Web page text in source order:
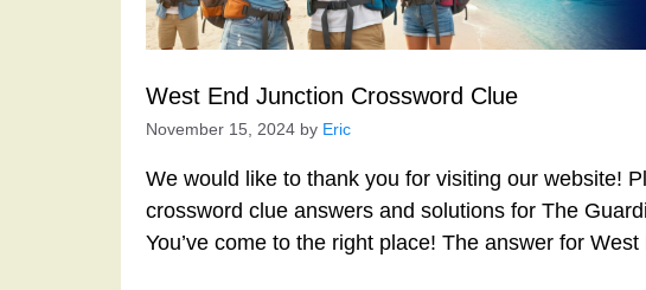
West End Junction Crossword Clue
November 15, 2024 by Eric
We would like to thank you for visiting our website!
crossword clue answers and solutions for The
You’ve come to the right place! The answer for